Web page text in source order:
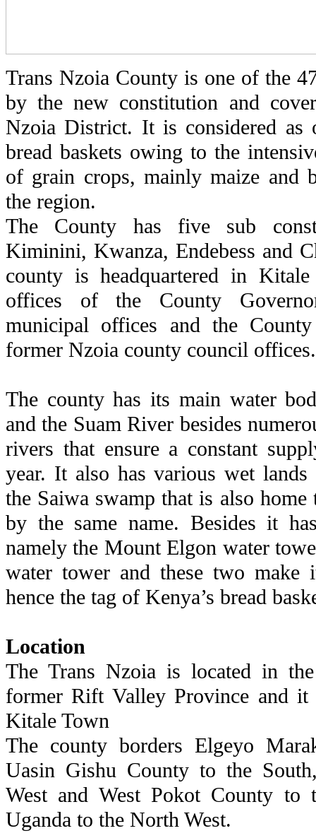
Trans Nzoia County is one of the
by the new constitution and
Nzoia District. It is considered as
bread baskets owing to the
of grain crops, mainly maize and
the region.
The County has five sub
Kiminini, Kwanza, Endebess and
county is headquartered in
offices of the County
municipal offices and the
former Nzoia county council offices.
The county has its main water
and the Suam River besides
rivers that ensure a constant
year. It also has various wet
the Saiwa swamp that is also
by the same name. Besides it
namely the Mount Elgon water
water tower and these two make
hence the tag of Kenya’s bread
Location
The Trans Nzoia is located in
former Rift Valley Province and it
Kitale Town
The county borders Elgeyo
Uasin Gishu County to the
West and West Pokot County to
Uganda to the North West.